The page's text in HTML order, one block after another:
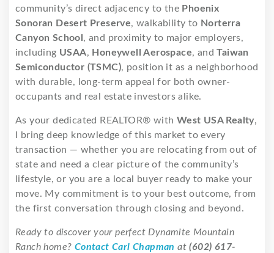
community’s direct adjacency to the Phoenix
Sonoran Desert Preserve, walkability to Norterra
Canyon School , and proximity to major employers,
including USAA, Honeywell Aerospace, andTaiwan
Semiconductor (TSMC), position it as a neighborhood
with durable, long-term appeal for both owner-
occupants and real estate investors alike.
As your dedicated REALTOR® with West USA Realty,
I bring deep knowledge of this market to every
transaction — whether you are relocating from out of
state and need a clear picture of the community’s
lifestyle, or you are a local buyer ready to make your
move. My commitment is to your best outcome, from
the first conversation through closing and beyond.
Ready to discover your perfect Dynamite Mountain
Ranch home? Contact Carl Chapman at(602) 617-